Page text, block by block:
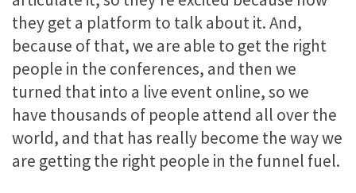
they get a platform to talk about it. And,
because of that, we are able to get the right
people in the conferences, and then we
turned that into a live event online, so we
have thousands of people attend all over the
world, and that has really become the way we
are getting the right people in the funnel fuel.